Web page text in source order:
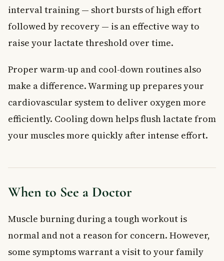
interval training — short bursts of high effort
followed by recovery — is an effective way to
raise your lactate threshold over time.
Proper warm-up and cool-down routines also
make a difference. Warming up prepares your
cardiovascular system to deliver oxygen more
efficiently. Cooling down helps flush lactate from
your muscles more quickly after intense effort.
When to See a Doctor
Muscle burning during a tough workout is
normal and not a reason for concern. However,
some symptoms warrant a visit to your family